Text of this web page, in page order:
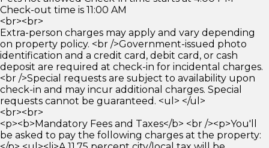
Check-out time is 11:00 AM
<br><br>
Extra-person charges may apply and vary depending
on property policy. <br />Government-issued photo
identification and a credit card, debit card, or cash
deposit are required at check-in for incidental charges.
<br />Special requests are subject to availability upon
check-in and may incur additional charges. Special
requests cannot be guaranteed. <ul> </ul>
<br><br>
<p><b>Mandatory Fees and Taxes</b> <br /><p>You'll
be asked to pay the following charges at the property: